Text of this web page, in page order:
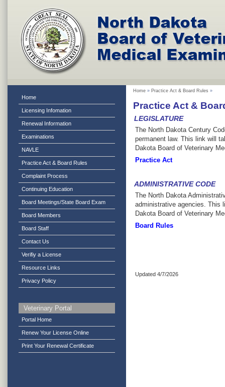
Home
Licensing Infomation
Renewal Information
Examinations
NAVLE
Practice Act & Board Rules
Complaint Process
Continuing Education
Board Meetings/State Board Exam
Board Members
Board Staff
Contact Us
Verifiy a License
Resource Links
Privacy Policy
Veterinary Portal
Portal Home
Renew Your License Online
Print Your Renewal Certificate
Home » Practice Act & Board Rules »
Practice Act &
LEGISLATURE
The North Dakota Century
permanent law. This link will
Dakota Board of Veterinary
Practice Act
ADMINISTRATIVE CODE
The North Dakota
administrative agencies. This
Dakota Board of Veterinary
Board Rules
Updated 4/7/2026